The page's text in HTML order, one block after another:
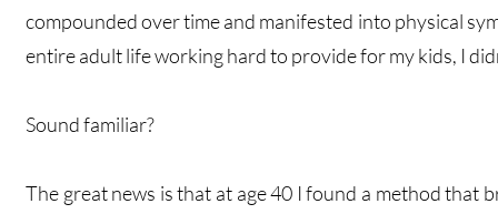
compounded over time and manifested into physical
entire adult life working hard to provide for my kids, I
Sound familiar?
The great news is that at age 40 I found a method that